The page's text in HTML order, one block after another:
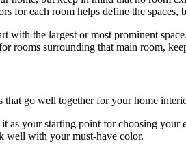
for each room helps define the spaces,
with the largest or most prominent
rooms surrounding that main room,
that go well together for your home
your starting point for choosing
well with your must-have color.